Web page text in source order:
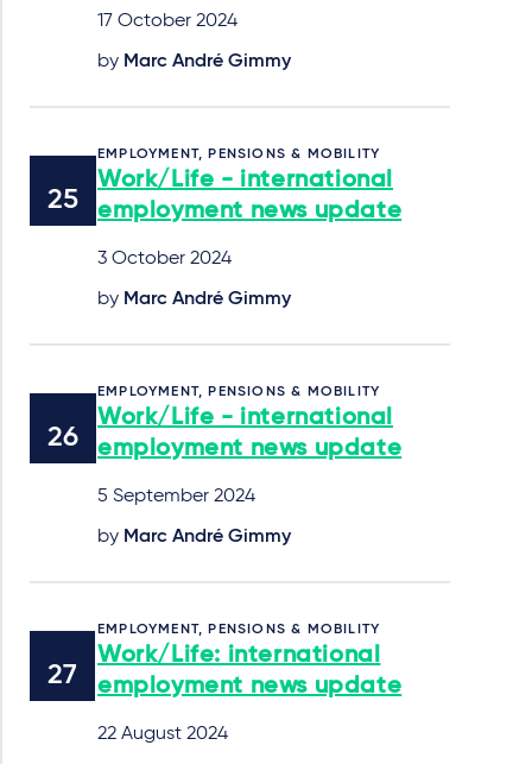
17 October 2024
by Marc André Gimmy
EMPLOYMENT, PENSIONS & MOBILITY
Work/Life - international
employment news update
3 October 2024
by Marc André Gimmy
EMPLOYMENT, PENSIONS & MOBILITY
Work/Life - international
employment news update
5 September 2024
by Marc André Gimmy
EMPLOYMENT, PENSIONS & MOBILITY
Work/Life: international
employment news update
22 August 2024